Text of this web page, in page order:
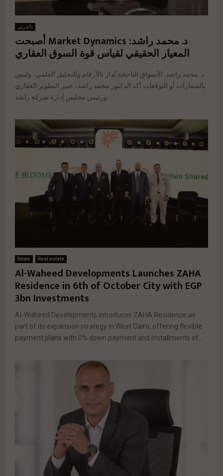
بالعربي
د. محمد راشد: Market Dynamics أصبحت
المعيار الحقيقي لقياس قوة السوق العقاري
د. محمد راشد: الأسواق الناجحة تُدار بالأرقام والتحليل العلمي، وليس
بالشعارات أو التوقعات أكد الدكتور محمد راشد، خبير التطوير العقاري
News Real estate
Al-Waheed Developments Launches ZAHA
Residence in 6th of October City with EGP
3bn Investments
Al-Waheed Developments introduces ZAHA Residence as
part of its expansion strategy in West Cairo, offering flexible
payment plans with 0% down payment and installments of...